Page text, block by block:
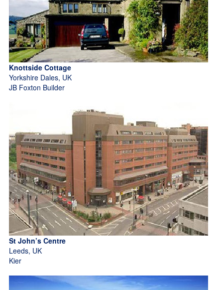
Knottside Cottage
Yorkshire Dales, UK
JB Foxton Builder
St John’s Centre
Leeds, UK
Kier